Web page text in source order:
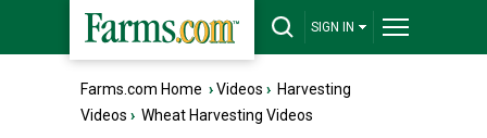
SIGN IN
Farms.com Home ›Videos › Harvesting
Videos › Wheat Harvesting Videos